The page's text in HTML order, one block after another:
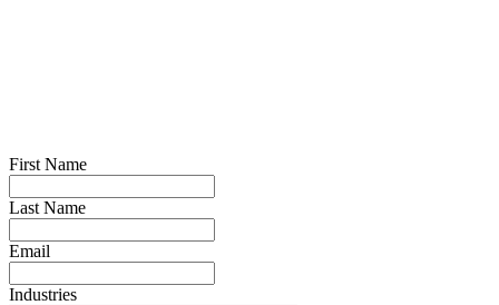
First Name
Last Name
Email
Industries